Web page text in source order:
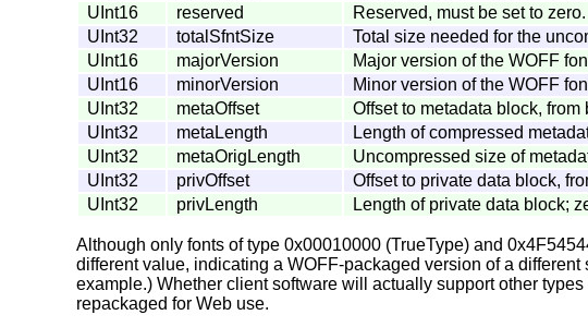
UInt16
reserved
Reserved, must be set to zero.
UInt32
totalSfntSize
Total size needed for the
UInt16
majorVersion
Major version of the WOFF
UInt16
minorVersion
Minor version of the WOFF
UInt32
metaOffset
Offset to metadata block,
UInt32
metaLength
Length of compressed
UInt32
metaOrigLength
Uncompressed size of
UInt32
privOffset
Offset to private data block,
UInt32
privLength Length of private data block;
Although only fonts of type 0x00010000 (TrueType) and
different value, indicating a WOFF-packaged version of a
example.) Whether client software will actually support other
repackaged for Web use.